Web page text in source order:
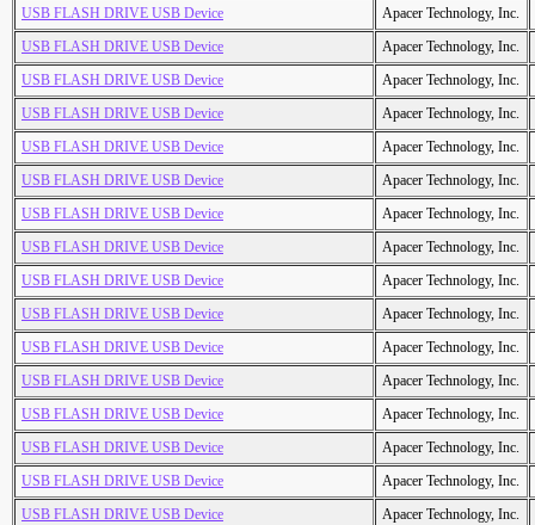
USB FLASH DRIVE USB Device
Apacer Technology, Inc.
USB FLASH DRIVE USB Device
Apacer Technology, Inc.
USB FLASH DRIVE USB Device
Apacer Technology, Inc.
USB FLASH DRIVE USB Device
Apacer Technology, Inc.
USB FLASH DRIVE USB Device
Apacer Technology, Inc.
USB FLASH DRIVE USB Device
Apacer Technology, Inc.
USB FLASH DRIVE USB Device
Apacer Technology, Inc.
USB FLASH DRIVE USB Device
Apacer Technology, Inc.
USB FLASH DRIVE USB Device
Apacer Technology, Inc.
USB FLASH DRIVE USB Device
Apacer Technology, Inc.
USB FLASH DRIVE USB Device
Apacer Technology, Inc.
USB FLASH DRIVE USB Device
Apacer Technology, Inc.
USB FLASH DRIVE USB Device
Apacer Technology, Inc.
USB FLASH DRIVE USB Device
Apacer Technology, Inc.
USB FLASH DRIVE USB Device
Apacer Technology, Inc.
USB FLASH DRIVE USB Device
Apacer Technology, Inc.